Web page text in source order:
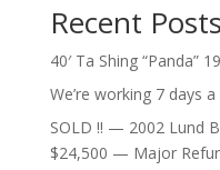
Recent Posts
40′ Ta Shing “Panda”
We’re working 7 days
SOLD !! — 2002 Lund
$24,500 — Major